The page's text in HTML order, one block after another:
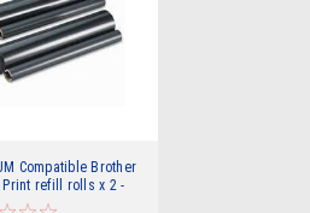
Compatible Brother
Print refill rolls x 2 -